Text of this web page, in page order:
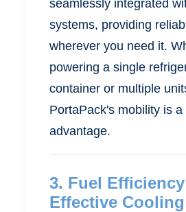
seamlessly integrated
systems, providing
wherever you need it.
powering a single
container or multiple
PortaPack's mobility is a
advantage.
3. Fuel
Effective Cooling